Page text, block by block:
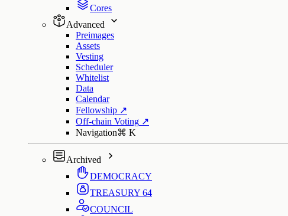
Cores
Advanced
Preimages
Assets
Vesting
Scheduler
Whitelist
Data
Calendar
Fellowship ↗
Off-chain Voting ↗
Navigation⌘ K
Archived
DEMOCRACY
TREASURY 64
COUNCIL